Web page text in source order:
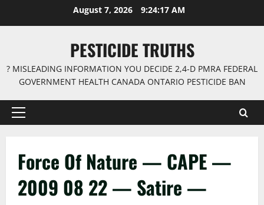
August 7, 2026 9:24:17 AM
PESTICIDE TRUTHS
? MISLEADING INFORMATION YOU DECIDE 2,4-D PMRA FEDERAL
GOVERNMENT HEALTH CANADA ONTARIO PESTICIDE BAN
Primary
Force Of Nature — CAPE —
2009 08 22 — Satire —